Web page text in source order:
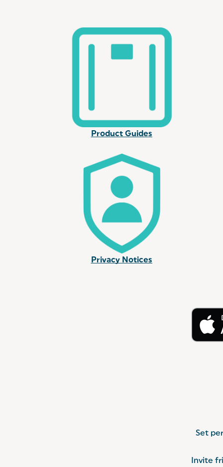
Product Guides
Privacy Notices
Set
Invite